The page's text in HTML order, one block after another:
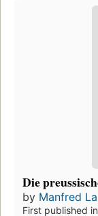
Die
by Manfred
First published